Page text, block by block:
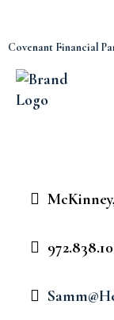
Covenant Financial